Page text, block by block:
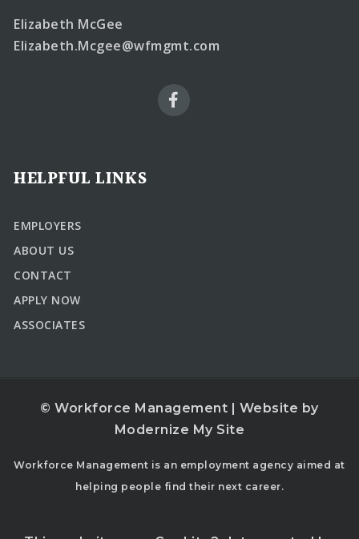
Elizabeth McGee
Elizabeth.Mcgee@wfmgmt.com
HELPFUL LINKS
EMPLOYERS
ABOUT US
CONTACT
APPLY NOW
ASSOCIATES
© Workforce Management | Website by
Modernize My Site
Workforce Management is an employment agency aimed at
helping people find their next career.